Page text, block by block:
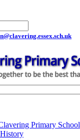
Primary School